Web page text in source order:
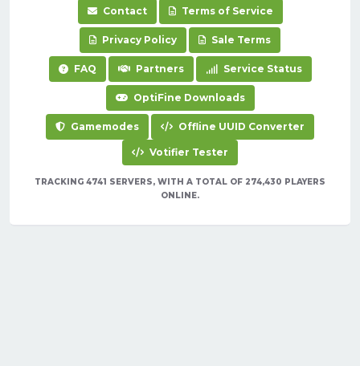
Contact Terms of Service
Privacy Policy Sale Terms
FAQ Partners Service Status
OptiFine Downloads
Gamemodes Offline UUID Converter
Votifier Tester
TRACKING 4741 SERVERS, WITH A TOTAL OF 274,430 PLAYERS
ONLINE.